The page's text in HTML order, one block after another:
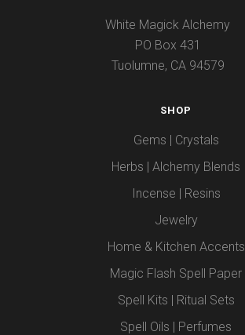
White Magick Alchemy
PO Box 431
Tuolumne, CA 94579
SHOP
Gems | Crystals
Herbs | Alchemy Blends
Incense | Resins
Jewelry
Home & Kitchen Accents
Magic Flash Spell Paper
Spell Kits | Ritual Sets
Spell Oils | Perfumes